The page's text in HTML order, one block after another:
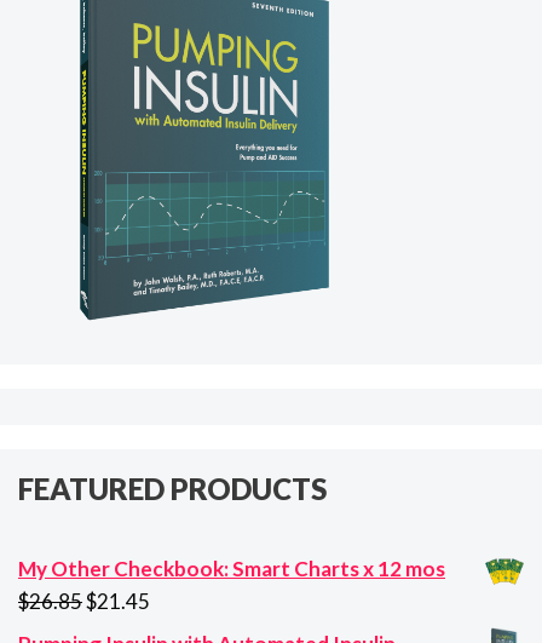
FEATURED PRODUCTS
My Other Checkbook: Smart Charts x 12 mos
$26.85Original
price
$21.45
price